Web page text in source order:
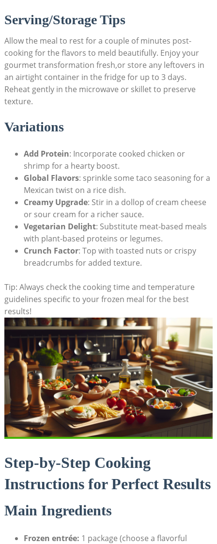
Serving/Storage Tips
Allow the‍ meal to rest for a ⁢couple of​ minutes ‍post-
cooking ‌for the⁣ flavors to meld beautifully. Enjoy your⁤
gourmet transformation ​fresh,or store any leftovers ​in
an airtight container in the fridge for⁤ up to 3 days.
⁢Reheat gently in the microwave or skillet to ⁣preserve⁤
texture.
Variations
Add Protein: Incorporate cooked chicken or
shrimp for ‍a ⁣hearty boost.
Global ‌Flavors: ⁤sprinkle some‍ taco seasoning‌ for a
Mexican twist on a rice ⁢dish.
Creamy Upgrade: Stir in a dollop of cream cheese
or sour cream ⁢for a richer sauce.
Vegetarian Delight: Substitute⁤ meat-based meals
with plant-based proteins or legumes.
Crunch Factor: ⁤Top with ‍toasted nuts or crispy​
breadcrumbs for added texture.
Tip: Always check ‌the cooking time and temperature
guidelines specific to your⁤ frozen ​meal for ⁢the best​
results!
Step-by-Step ‌Cooking
⁣Instructions ​for‍ Perfect ‍Results
Main Ingredients
Frozen‍ entrée: 1 package (choose a flavorful